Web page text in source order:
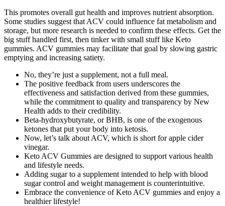
This promotes overall gut health and improves nutrient absorption.
Some studies suggest that ACV could influence fat metabolism and
storage, but more research is needed to confirm these effects. Get the
big stuff handled first, then tinker with small stuff like Keto
gummies. ACV gummies may facilitate that goal by slowing gastric
emptying and increasing satiety.
No, they’re just a supplement, not a full meal.
The positive feedback from users underscores the
effectiveness and satisfaction derived from these gummies,
while the commitment to quality and transparency by New
Health adds to their credibility.
Beta-hydroxybutyrate, or BHB, is one of the exogenous
ketones that put your body into ketosis.
Now, let’s talk about ACV, which is short for apple cider
vinegar.
Keto ACV Gummies are designed to support various health
and lifestyle needs.
Adding sugar to a supplement intended to help with blood
sugar control and weight management is counterintuitive.
Embrace the convenience of Keto ACV gummies and enjoy a
healthier lifestyle!